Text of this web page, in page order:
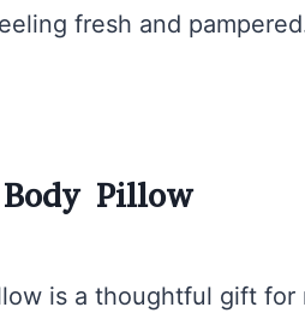
fresh and
Pillow
is a thoughtful gift for